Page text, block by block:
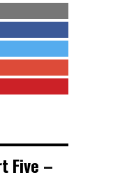
Five –